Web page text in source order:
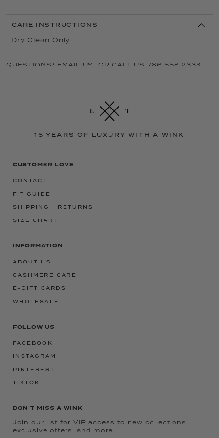
CARE INSTRUCTIONS
Dry Clean Only
QUESTIONS? EMAIL US OR CALL US 786.558.2333
15 YEARS OF LUXURY WITH A WINK
CUSTOMER LOVE
CONTACT
FIT GUIDE
SHIPPING + RETURNS
SIZE CHART
INFORMATION
ABOUT US
CASHMERE CARE
E-GIFT CARDS
WHOLESALE
FOLLOW US
FACEBOOK
INSTAGRAM
PINTEREST
TIKTOK
DON'T MISS A WINK
Join our list for VIP access to new collections,
exclusive offers, and more.